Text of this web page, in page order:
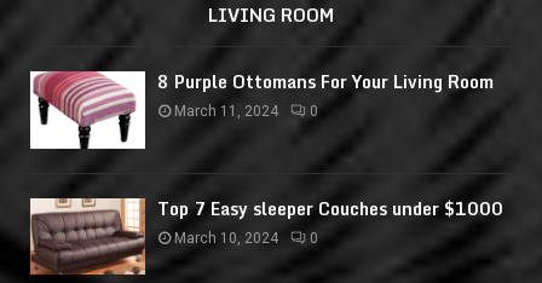
LIVING ROOM
8 Purple Ottomans For Your Living Room
March 11, 2024 0
Top 7 Easy sleeper Couches under $1000
March 10, 2024 0